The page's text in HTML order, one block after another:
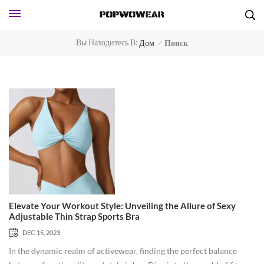
Вы Находитесь В: Дом / Поиск
Elevate Your Workout Style: Unveiling the Allure of Sexy
Adjustable Thin Strap Sports Bra
DEC 15, 2023
In the dynamic realm of activewear, finding the perfect balance